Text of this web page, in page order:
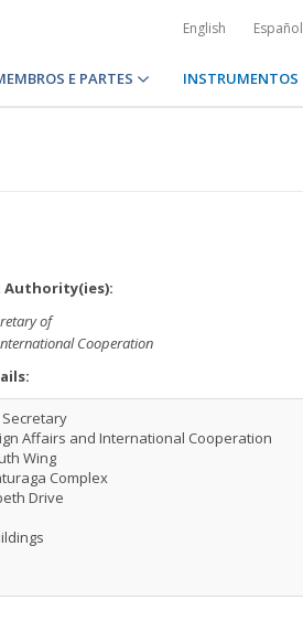
English Español
E PARTES INSTRUMENTOS
Authority(ies):
of
Cooperation
Affairs and International Cooperation
Wing
Complex
Drive